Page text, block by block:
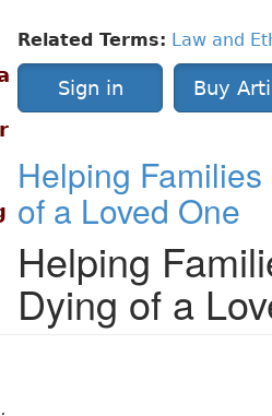
Related Terms: Law and
Sign in Buy
Helping
of a Loved One
Helping
Dying of a